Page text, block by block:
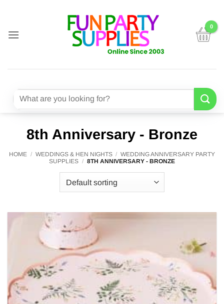
content
Search
8th Anniversary - Bronze
HOME / WEDDINGS & HEN NIGHTS / WEDDING ANNIVERSARY PARTY
SUPPLIES / 8TH ANNIVERSARY - BRONZE